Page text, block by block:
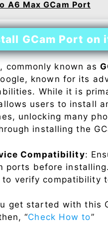
A6 Max GCam Port
GCam Port on
, commonly known as
known for its
While it is
users to install
unlocking many
installing the
Compatibility:
ports before
to verify compatibility
get started with this
“Check How to”